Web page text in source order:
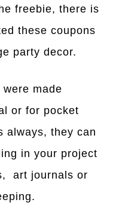
freebie, there is
these coupons
party decor.
made
or for pocket
always, they can
in your project
art journals or